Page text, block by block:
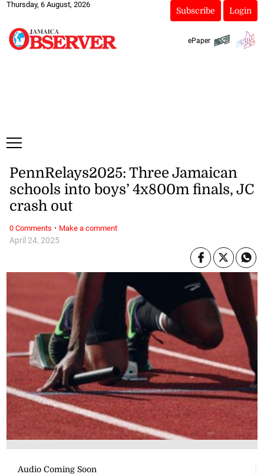
Thursday, 6 August, 2026
Subscribe Login
ePaper
April 24, 2025
PennRelays2025: Three Jamaican
schools into boys’ 4x800m finals, JC
crash out
0 Comments · Make a comment